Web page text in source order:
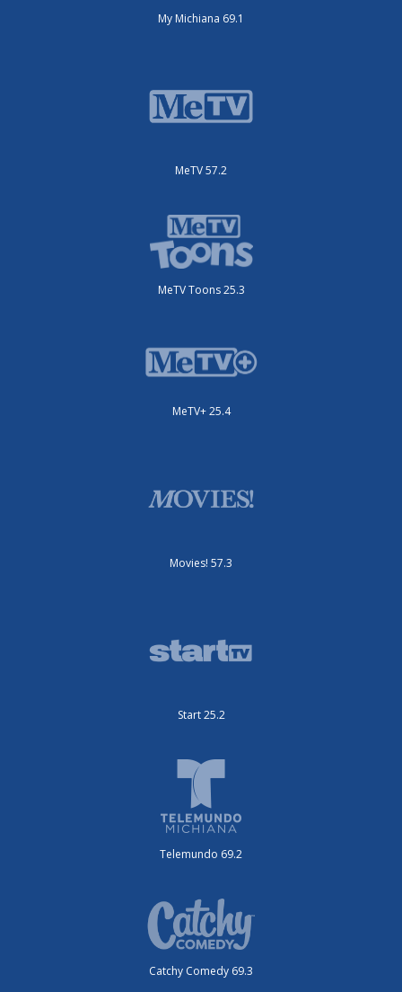
My Michiana 69.1
MeTV 57.2
MeTV Toons 25.3
MeTV+ 25.4
Movies! 57.3
Start 25.2
Telemundo 69.2
Catchy Comedy 69.3